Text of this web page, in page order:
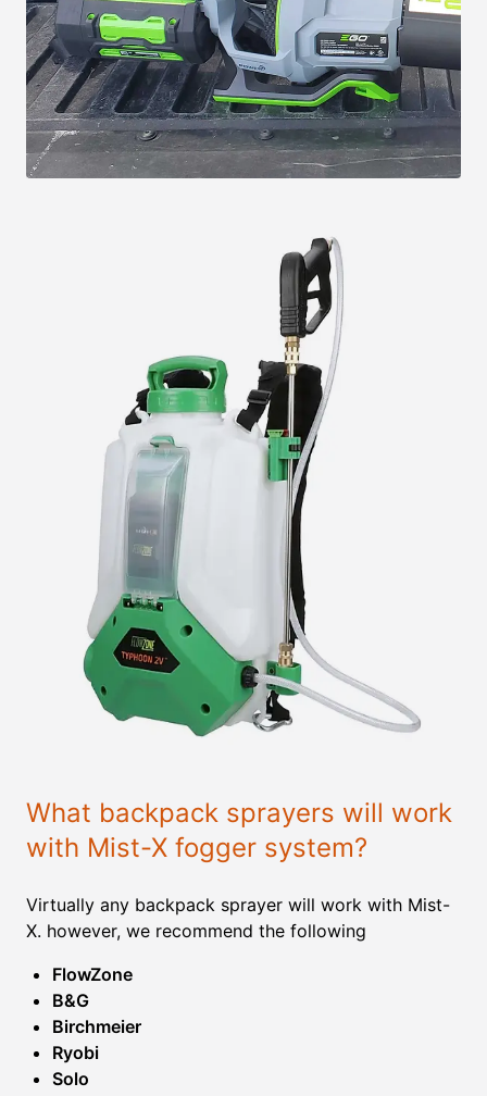
What backpack sprayers will work
with Mist-X fogger system?
Virtually any backpack sprayer will work with Mist-
X. however, we recommend the following
FlowZone
B&G
Birchmeier
Ryobi
Solo